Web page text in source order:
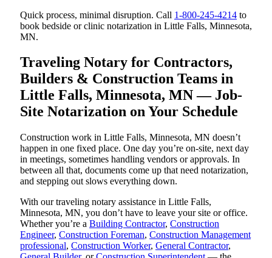
Quick process, minimal disruption. Call 1-800-245-4214 to
book bedside or clinic notarization in Little Falls, Minnesota,
MN.
Traveling Notary for Contractors,
Builders & Construction Teams in
Little Falls, Minnesota, MN — Job-
Site Notarization on Your Schedule
Construction work in Little Falls, Minnesota, MN doesn’t
happen in one fixed place. One day you’re on-site, next day
in meetings, sometimes handling vendors or approvals. In
between all that, documents come up that need notarization,
and stepping out slows everything down.
With our traveling notary assistance in Little Falls,
Minnesota, MN, you don’t have to leave your site or office.
Whether you’re a Building Contractor, Construction
Engineer, Construction Foreman, Construction Management
professional, Construction Worker, General Contractor,